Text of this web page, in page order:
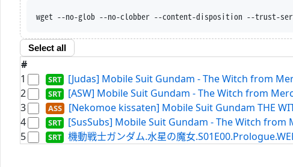
wget --no-glob --no-clobber --content-disposition --trust-server-names --
Select all
#
1
[Judas] Mobile Suit Gundam - The Witch from
2
[ASW] Mobile Suit Gundam - The Witch from
3
[Nekomoe kissaten] Mobile Suit Gundam THE
4
[SusSubs] Mobile Suit Gundam - The Witch from
5
機動戦士ガンダム.水星の魔女